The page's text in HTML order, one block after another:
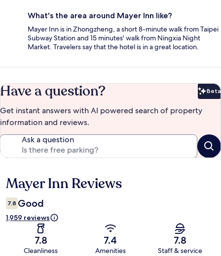
What's the area around Mayer Inn like?
Mayer Inn is in Zhongzheng, a short 8-minute walk from Taipei
Subway Station and 15 minutes' walk from Ningxia Night
Market. Travelers say that the hotel is in a great location.
Have a question? Beta
Get instant answers with AI powered search of property
information and reviews.
Ask a question
Reviews
Mayer Inn Reviews
7.8 Good
1,959 reviews
7.8
Cleanliness
7.4
Amenities
7.8
Staff & service